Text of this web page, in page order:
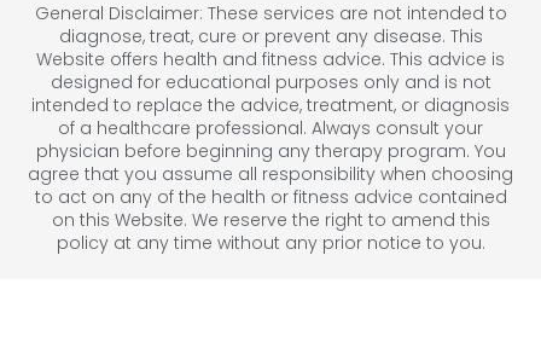
General Disclaimer: These services are not intended to
diagnose, treat, cure or prevent any disease. This
Website offers health and fitness advice. This advice is
designed for educational purposes only and is not
intended to replace the advice, treatment, or diagnosis
of a healthcare professional. Always consult your
physician before beginning any therapy program. You
agree that you assume all responsibility when choosing
to act on any of the health or fitness advice contained
on this Website. We reserve the right to amend this
policy at any time without any prior notice to you.